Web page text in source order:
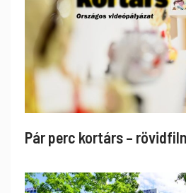
Pár perc kortárs –